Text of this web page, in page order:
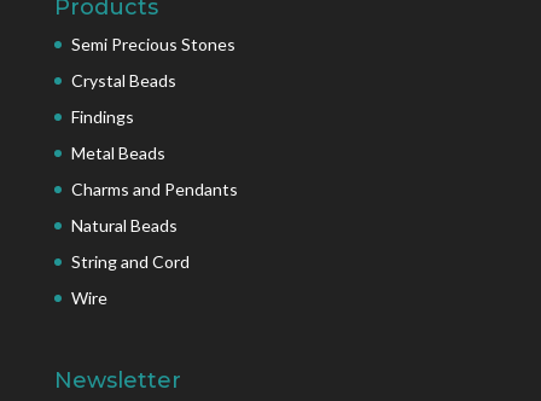
Products
Semi Precious Stones
Crystal Beads
Findings
Metal Beads
Charms and Pendants
Natural Beads
String and Cord
Wire
Newsletter